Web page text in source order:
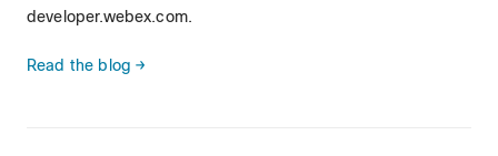
developer.webex.com.
Read the blog →